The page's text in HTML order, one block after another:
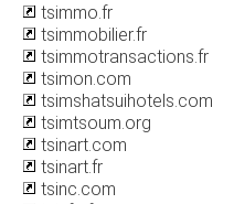
tsimmo.fr
tsimmobilier.fr
tsimmotransactions.fr
tsimon.com
tsimshatsuihotels.com
tsimtsoum.org
tsinart.com
tsinart.fr
tsinc.com